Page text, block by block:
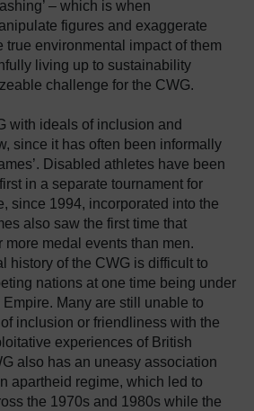
– which is when
figures and exaggerate
true environmental impact of them
living up to sustainability
challenge for the CWG.
with ideals of inclusion and
since it has often been informally
Disabled athletes have been
in a separate tournament for
since 1994, incorporated into the
also saw the first time that
more medal events than men.
history of the CWG is difficult to
nations at one time being under
Many are still unable to
inclusion or friendliness with the
experiences of British
also has an uneasy association
apartheid regime, which led to
the 1970s and 1980s while the